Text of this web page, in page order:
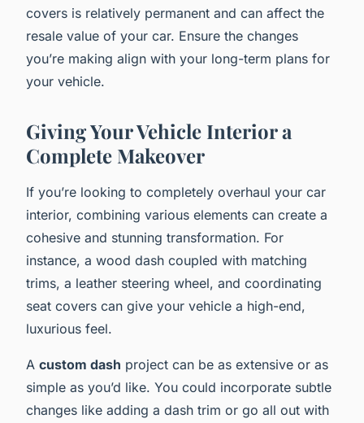
covers is relatively permanent and can affect the
resale value of your car. Ensure the changes
you’re making align with your long-term plans for
your vehicle.
Giving Your Vehicle Interior a
Complete Makeover
If you’re looking to completely overhaul your car
interior, combining various elements can create a
cohesive and stunning transformation. For
instance, a wood dash coupled with matching
trims, a leather steering wheel, and coordinating
seat covers can give your vehicle a high-end,
luxurious feel.
A custom dash project can be as extensive or as
simple as you’d like. You could incorporate subtle
changes like adding a dash trim or go all out with